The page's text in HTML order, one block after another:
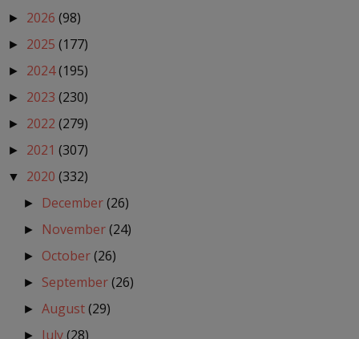
► 2026 (98)
► 2025 (177)
► 2024(195)
► 2023 (230)
► 2022 (279)
► 2021 (307)
▼ 2020 (332)
► December(26)
► November(24)
► October(26)
► September(26)
►August(29)
► July(28)